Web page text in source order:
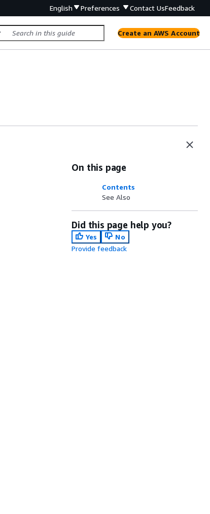
English Preferences Contact UsFeedback
Create an AWS Account
On this page
Contents
See Also
Did this page help you?
Yes
No
Provide feedback